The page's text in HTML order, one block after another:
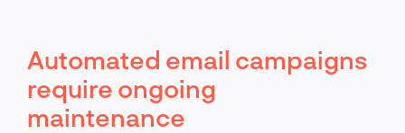
Automated email campaigns
require ongoing
maintenance